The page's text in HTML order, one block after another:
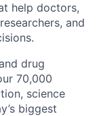
help doctors,
and
drug
70,000
science
biggest